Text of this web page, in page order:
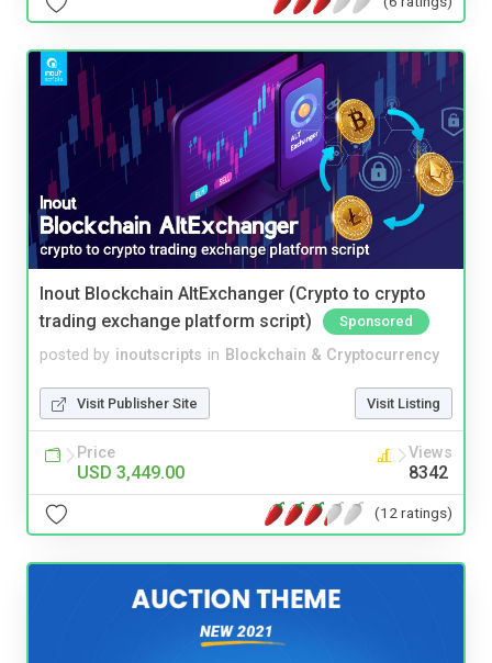
Inout Blockchain AltExchanger (Crypto to crypto
trading exchange platform script)
Sponsored
posted by inoutscripts in Blockchain & Cryptocurrency
Visit Publisher Site Visit Listing
Price
USD 3,449.00
Views
8342
(12 ratings)